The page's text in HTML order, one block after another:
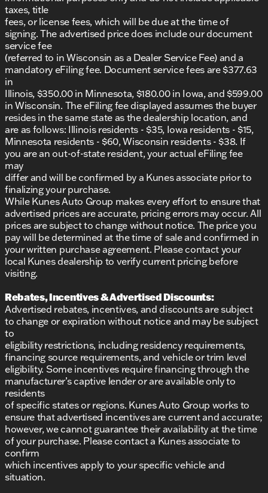
dealership is committed to offering exceptional
customer service and community involvement.
Call to Action:
Schedule a test driveto experience the
yourself.
Visit us in Belvidereto explore our wide
selection of vehicles.
Shop our new and used vehicle inventoryfor
more exciting options.
Embrace life’s adventures with the dependable and
spirited 2025 Jeep Compass Trailhawk. Whether
you're navigating Illinois winters or planning a road
trip of a lifetime, this SUV is ready to take you there.
Description is written by Ai based on information
provided about the vehicle. Ai is new and can be
incorrect. Please verify vehicle details with the
dealership.
taxes, title
fees, or license fees, which will be due at the time of
signing. The advertised price does include our document
service fee
(referred to in Wisconsin as a Dealer Service Fee) and a
mandatory eFiling fee. Document service fees are $377.63
in
Illinois, $350.00 in Minnesota, $180.00 in Iowa, and $599.00
in Wisconsin. The eFiling fee displayed assumes the buyer
resides in the same state as the dealership location, and
are as follows: Illinois residents - $35, Iowa residents - $15,
Minnesota residents - $60, Wisconsin residents - $38. If
you are an out-of-state resident, your actual eFiling fee
may
differ and will be confirmed by a Kunes associate prior to
finalizing your purchase.
While Kunes Auto Group makes every effort to ensure that
advertised prices are accurate, pricing errors may occur. All
prices are subject to change without notice. The price you
pay will be determined at the time of sale and confirmed in
your written purchase agreement. Please contact your
local Kunes dealership to verify current pricing before
visiting.
Rebates, Incentives & Advertised Discounts:
Advertised rebates, incentives, and discounts are subject
to change or expiration without notice and may be subject
to
eligibility restrictions, including residency requirements,
financing source requirements, and vehicle or trim level
eligibility. Some incentives require financing through the
manufacturer’s captive lender or are available only to
residents
of specific states or regions. Kunes Auto Group works to
ensure that advertised incentives are current and accurate;
however, we cannot guarantee their availability at the time
of your purchase. Please contact a Kunes associate to
confirm
which incentives apply to your specific vehicle and
situation.